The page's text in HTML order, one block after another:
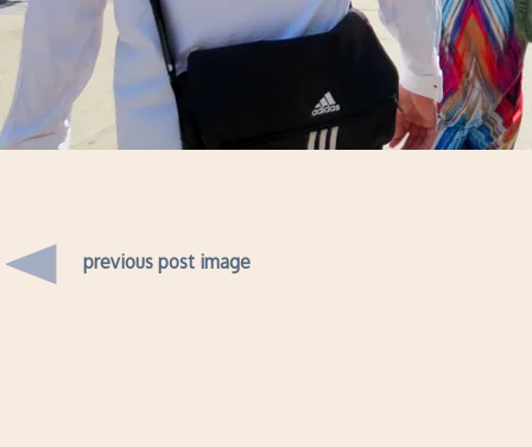
previous post image